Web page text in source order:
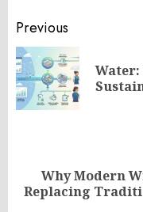
Post
navigation
Previous
Next
post:
Why Modern
Replacing